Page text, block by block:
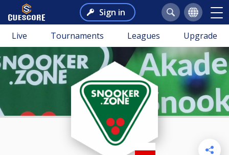
Sign in
Live Tournaments Leagues Upgrade